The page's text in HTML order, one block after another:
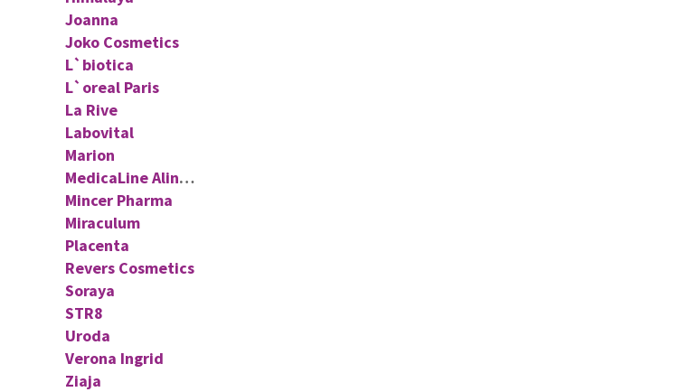
Joanna
Joko Cosmetics
L`biotica
L`oreal Paris
La Rive
Labovital
Marion
MedicaLine Aliness
Mincer Pharma
Miraculum
Placenta
Revers Cosmetics
Soraya
STR8
Uroda
Verona Ingrid
Ziaja